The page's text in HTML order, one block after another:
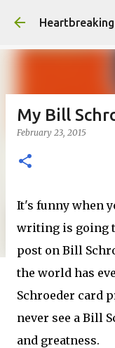
My Bill
February 23, 2015
It's funny when
writing is going
post on Bill
the world has
Schroeder card
never see a Bill
and greatness.